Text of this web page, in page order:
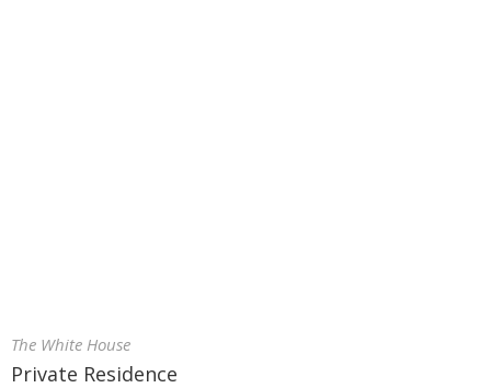
The White House
Private Residence